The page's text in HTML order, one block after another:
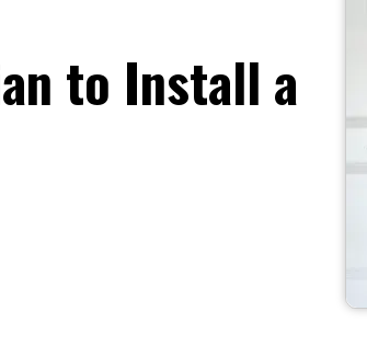
to Install a